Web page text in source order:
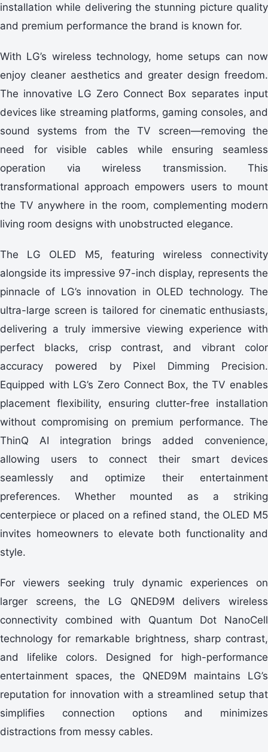
installation while delivering the stunning picture quality
and premium performance the brand is known for.
With LG’s wireless technology, home setups can now
enjoy cleaner aesthetics and greater design freedom.
The innovative LG Zero Connect Box separates input
devices like streaming platforms, gaming consoles, and
sound systems from the TV screen—removing the
need for visible cables while ensuring seamless
operation via wireless transmission. This
transformational approach empowers users to mount
the TV anywhere in the room, complementing modern
living room designs with unobstructed elegance.
The LG OLED M5, featuring wireless connectivity
alongside its impressive 97-inch display, represents the
pinnacle of LG’s innovation in OLED technology. The
ultra-large screen is tailored for cinematic enthusiasts,
delivering a truly immersive viewing experience with
perfect blacks, crisp contrast, and vibrant color
accuracy powered by Pixel Dimming Precision.
Equipped with LG’s Zero Connect Box, the TV enables
placement flexibility, ensuring clutter-free installation
without compromising on premium performance. The
ThinQ AI integration brings added convenience,
allowing users to connect their smart devices
seamlessly and optimize their entertainment
preferences. Whether mounted as a striking
centerpiece or placed on a refined stand, the OLED M5
invites homeowners to elevate both functionality and
style.
For viewers seeking truly dynamic experiences on
larger screens, the LG QNED9M delivers wireless
connectivity combined with Quantum Dot NanoCell
technology for remarkable brightness, sharp contrast,
and lifelike colors. Designed for high-performance
entertainment spaces, the QNED9M maintains LG’s
reputation for innovation with a streamlined setup that
simplifies connection options and minimizes
distractions from messy cables.